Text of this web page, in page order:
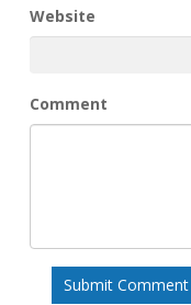
Website
Comment